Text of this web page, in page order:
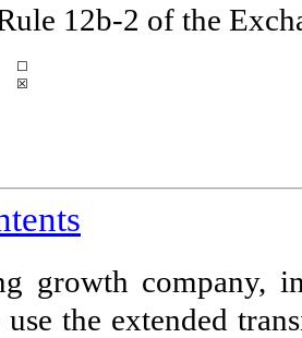
12b-2 of the
☐
☒
growth company,
use the extended